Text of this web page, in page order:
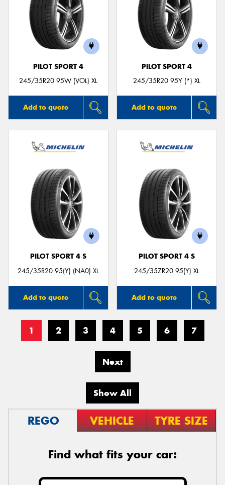
PILOT SPORT 4
245/35R20 95W (VOL) XL
Add to quote
PILOT SPORT 4
245/35R20 95Y (*) XL
Add to quote
PILOT SPORT 4 S
245/35R20 95(Y) (NA0) XL
Add to quote
PILOT SPORT 4 S
245/35ZR20 95(Y) XL
Add to quote
1 2 3 4 5 6 7
Next
Show All
REGO VEHICLE TYRE SIZE
Find what fits your car: